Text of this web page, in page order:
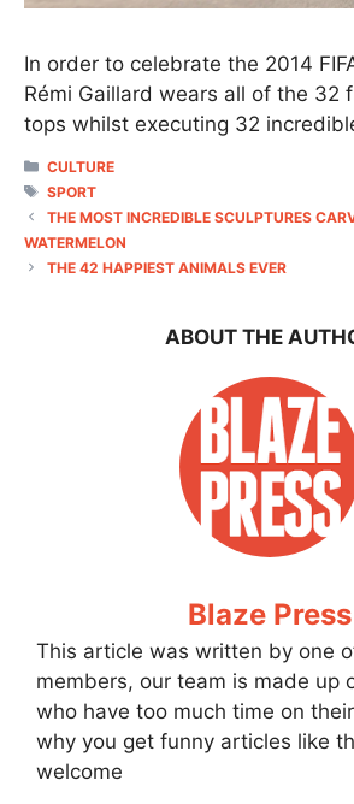
In order to celebrate the 2014
Rémi Gaillard wears all of the 32
tops whilst executing 32
CATEGORIES
CULTURE
TAGS
SPORT
THE MOST INCREDIBLE SCULPTURES
WATERMELON
THE 42 HAPPIEST ANIMALS EVER
ABOUT THE
Blaze Press
This article was written by one
members, our team is made up
who have too much time on
why you get funny articles like
welcome